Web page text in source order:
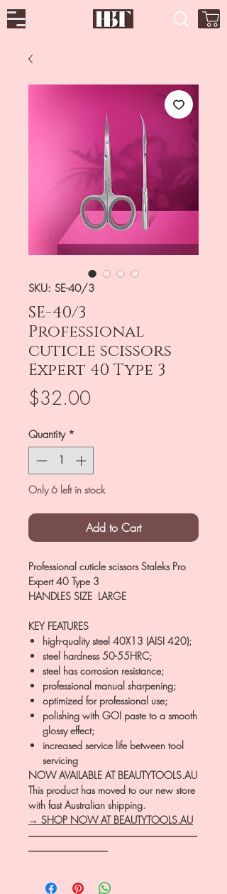
SKU: SE-40/3
SE-40/3
Professional
cuticle scissors
Expert 40 Type 3
$32.00Price
Quantity *
Only 6 left in stock
Add to Cart
Professional cuticle scissors Staleks Pro
Expert 40 Type 3
HANDLES SIZE LARGE
KEY FEATURES
high-quality steel 40X13 (AISI 420);
steel hardness 50-55HRC;
steel has corrosion resistance;
professional manual sharpening;
optimized for professional use;
polishing with GOI paste to a smooth
glossy effect;
increased service life between tool
servicing
NOW AVAILABLE AT BEAUTYTOOLS.AU
This product has moved to our new store
with fast Australian shipping.
→ SHOP NOW AT BEAUTYTOOLS.AU
―――――――――――――――――
――――――――